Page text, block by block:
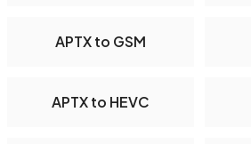
APTX to GSM
APTX to HEVC